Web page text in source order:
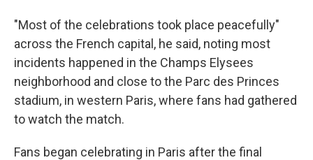
"Most of the celebrations took place peacefully"
across the French capital, he said, noting most
incidents happened in the Champs Elysees
neighborhood and close to the Parc des Princes
stadium, in western Paris, where fans had gathered
to watch the match.
Fans began celebrating in Paris after the final